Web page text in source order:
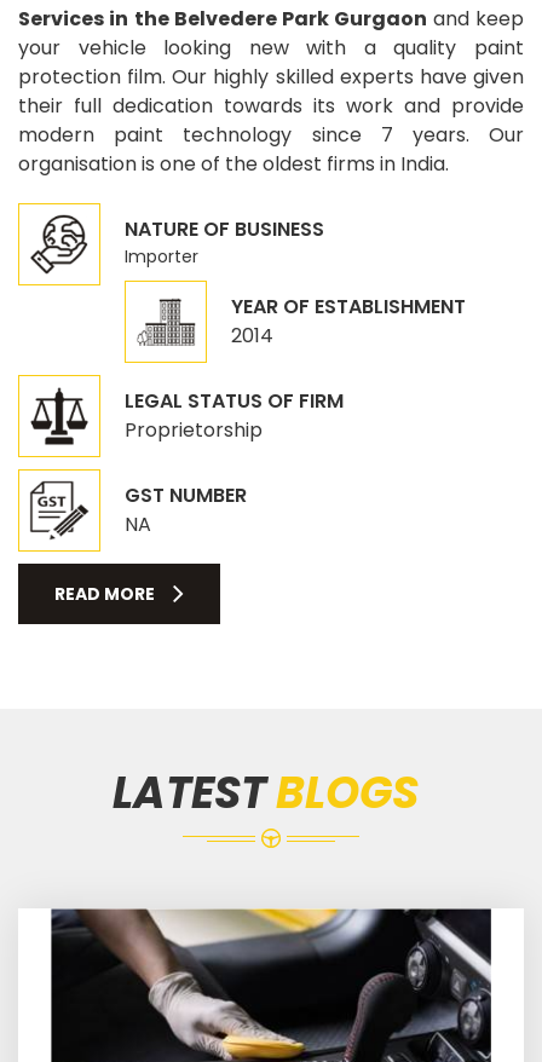
Services in the Belvedere Park Gurgaon and keep
your vehicle looking new with a quality paint
protection film. Our highly skilled experts have given
their full dedication towards its work and provide
modern paint technology since 7 years. Our
organisation is one of the oldest firms in India.
NATURE OF BUSINESS
Importer
YEAR OF ESTABLISHMENT
2014
LEGAL STATUS OF FIRM
Proprietorship
GST NUMBER
NA
READ MORE
LATESTBLOGS